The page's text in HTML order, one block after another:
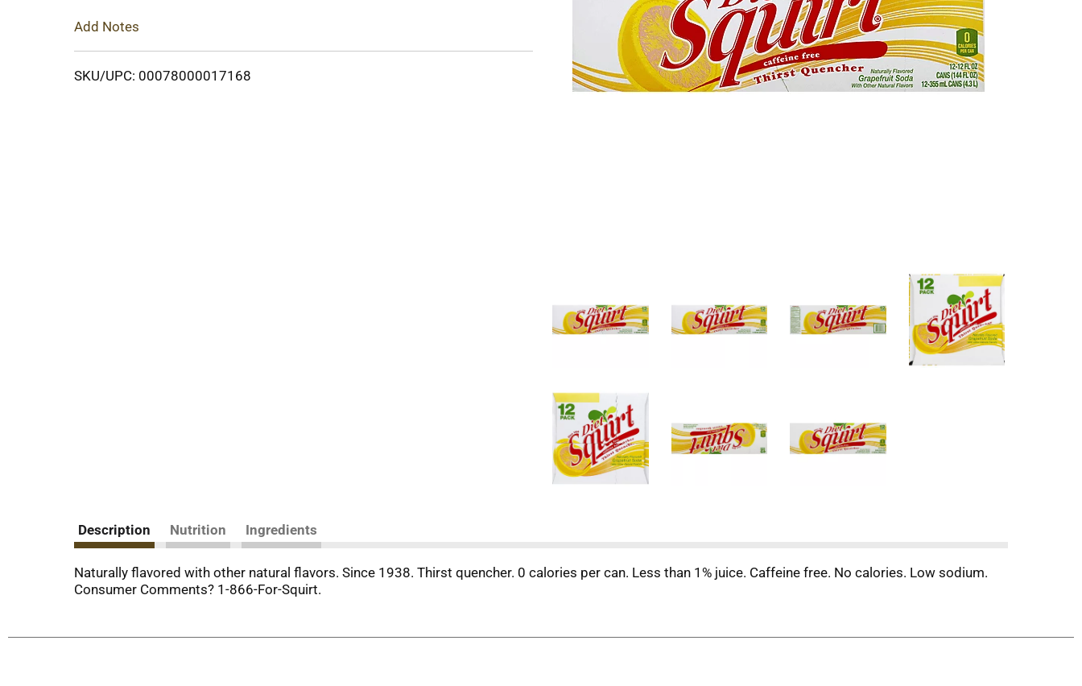
Add Notes
SKU/UPC: 00078000017168
Description Nutrition Ingredients
Naturally flavored with other natural flavors. Since 1938. Thirst quencher. 0 calories per can. Less than 1% juice. Caffeine free. No calories. Low sodium.
Consumer Comments? 1-866-For-Squirt.